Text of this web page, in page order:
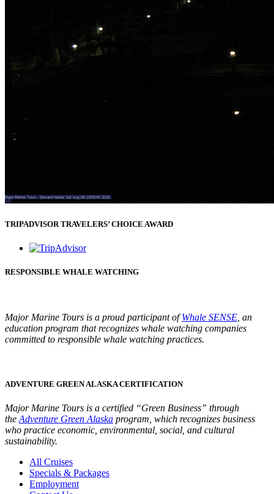
TRIPADVISOR TRAVELERS’ CHOICE AWARD
RESPONSIBLE WHALE WATCHING
Major Marine Tours is a proud participant ofWhale SENSE , an
education program that recognizes whale watching companies
committed to responsible whale watching practices.
ADVENTURE GREEN ALASKA CERTIFICATION
Major Marine Tours is a certified “Green Business” through
the Adventure Green Alaska program, which recognizes business
who practice economic, environmental, social, and cultural
sustainability.
All Cruises
Specials & Packages
Employment